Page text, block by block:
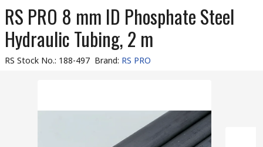
RS PRO 8 mm ID Phosphate Steel
Hydraulic Tubing, 2 m
RS Stock No.: 188-497 Brand: RS PRO